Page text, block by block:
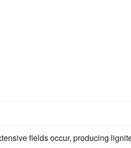
fields occur, producing